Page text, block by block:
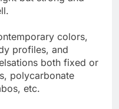
colors,
profiles, and
both fixed or
polycarbonate
etc.